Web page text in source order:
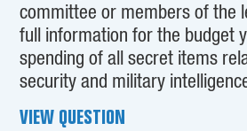
committee or members of the
full information for the budget
spending of all secret items
security and military
VIEW QUESTION